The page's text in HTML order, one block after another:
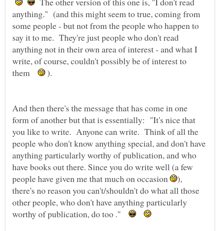
anything." (and this might seem to true, coming from
some people - but not from the people who happen to
say it to me. They're just people who don't read
anything not in their own area of interest - and what I
write, of course, couldn't possibly be of interest to
them
).
And then there's the message that has come in one
form of another but that is essentially: "It's nice that
you like to write. Anyone can write. Think of all the
people who don't know anything special, and don't have
anything particularly worthy of publication, and who
have books out there. Since you do write well (a few
people have given me that much on occasion
),
there's no reason you can't/shouldn't do what all those
other people, who don't have anything particularly
worthy of publication, do too ."